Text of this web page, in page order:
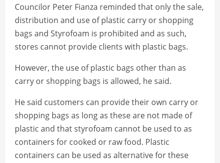
Councilor Peter Fianza reminded that only the sale,
distribution and use of plastic carry or shopping
bags and Styrofoam is prohibited and as such,
stores cannot provide clients with plastic bags.
However, the use of plastic bags other than as
carry or shopping bags is allowed, he said.
He said customers can provide their own carry or
shopping bags as long as these are not made of
plastic and that styrofoam cannot be used to as
containers for cooked or raw food. Plastic
containers can be used as alternative for these